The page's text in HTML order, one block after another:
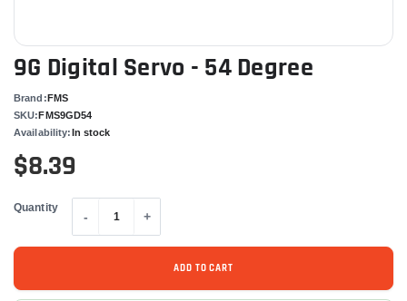
9G Digital Servo - 54 Degree
Brand:FMS
SKU:FMS9GD54
Availability:In stock
$8.39
Quantity
- +
ADD TO CART